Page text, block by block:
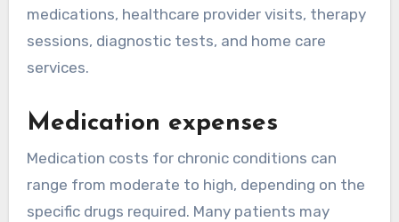
medications, healthcare provider visits, therapy
sessions, diagnostic tests, and home care
services.
Medication expenses
Medication costs for chronic conditions can
range from moderate to high, depending on the
specific drugs required. Many patients may